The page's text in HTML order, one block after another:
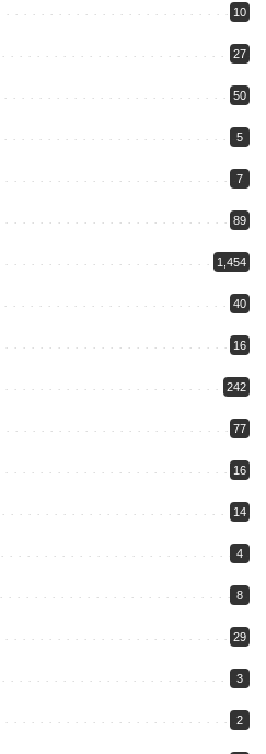
10
27
50
5
7
89
1,454
40
16
242
77
16
14
4
8
29
3
2